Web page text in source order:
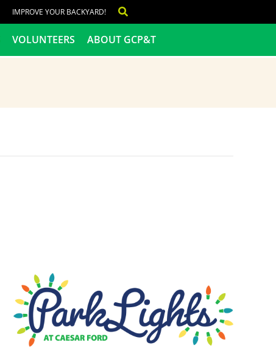
IMPROVE YOUR BACKYARD!
VOLUNTEERS ABOUT GCP&T